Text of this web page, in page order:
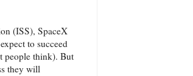
(ISS), SpaceX
to succeed
people think). But
they will